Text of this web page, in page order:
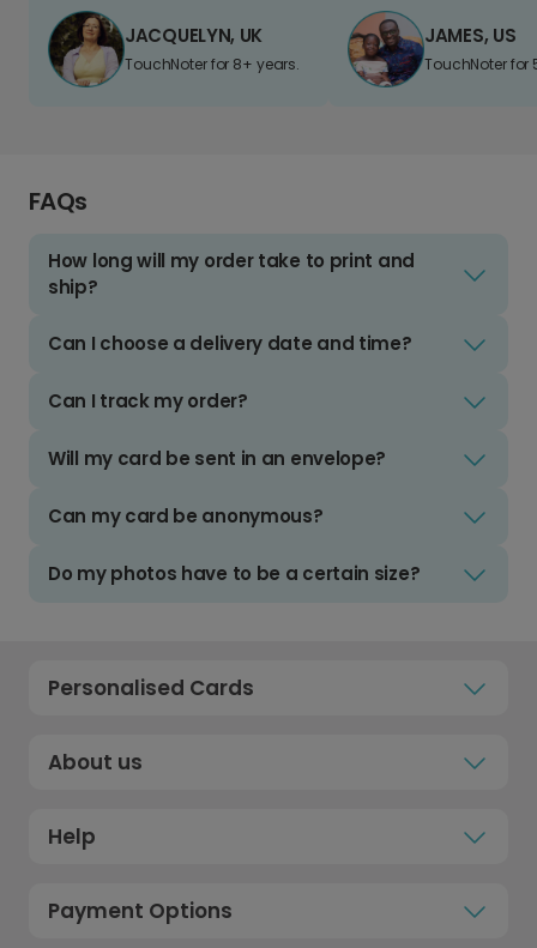
JACQUELYN, UK
TouchNoter for 8+ years.
JAMES, US
TouchNoter for
FAQs
How long will my order take to print and
ship?
Can I choose a delivery date and time?
Can I track my order?
Will my card be sent in an envelope?
Can my card be anonymous?
Do my photos have to be a certain size?
Personalised Cards
About us
Help
Payment Options